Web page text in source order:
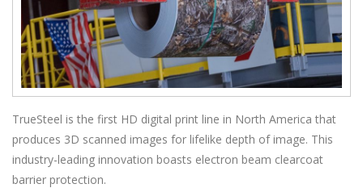
TrueSteel is the first HD digital print line in North America that
produces 3D scanned images for lifelike depth of image. This
industry-leading innovation boasts electron beam clearcoat
barrier protection.